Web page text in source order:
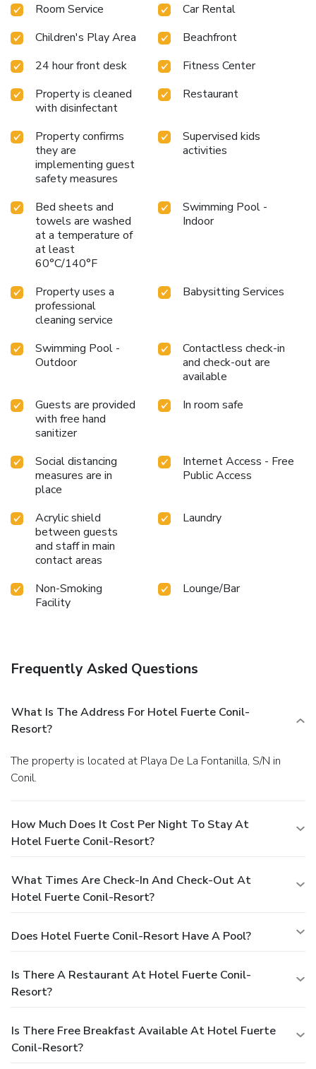
Room Service
Car Rental
Children's Play Area
Beachfront
24 hour front desk
Fitness Center
Property is cleaned
with disinfectant
Restaurant
Property confirms
they are
implementing guest
safety measures
Supervised kids
activities
Bed sheets and
towels are washed
at a temperature of
at least
60°C/140°F
Swimming Pool -
Indoor
Property uses a
professional
cleaning service
Babysitting Services
Swimming Pool -
Outdoor
Contactless check-in
and check-out are
available
Guests are provided
with free hand
sanitizer
In room safe
Social distancing
measures are in
place
Internet Access - Free
Public Access
Acrylic shield
between guests
and staff in main
contact areas
Laundry
Non-Smoking
Facility
Lounge/Bar
Frequently Asked Questions
What Is The Address For Hotel Fuerte Conil-
Resort?
The property is located at Playa De La Fontanilla, S/N in
Conil.
How Much Does It Cost Per Night To Stay At
Hotel Fuerte Conil-Resort?
What Times Are Check-In And Check-Out At
Hotel Fuerte Conil-Resort?
Does Hotel Fuerte Conil-Resort Have A Pool?
Is There A Restaurant At Hotel Fuerte Conil-
Resort?
Is There Free Breakfast Available At Hotel Fuerte
Conil-Resort?